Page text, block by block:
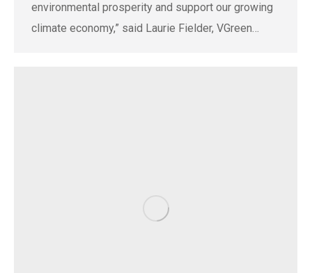
environmental prosperity and support our growing
climate economy,” said Laurie Fielder, VGreen…